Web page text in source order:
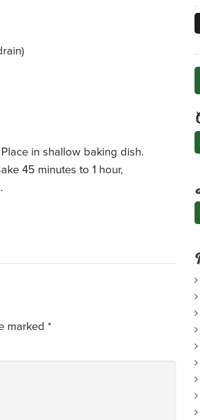
in shallow baking dish.
45 minutes to 1 hour,
marked *